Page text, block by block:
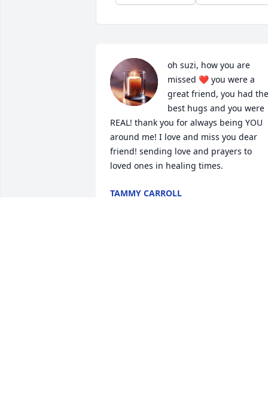
oh suzi, how you are
missed ❤️ you were a
great friend, you had the
best hugs and you were
REAL! thank you for always being YOU
around me! I love and miss you dear
friend! sending love and prayers to
loved ones in healing times.
TAMMY CARROLL